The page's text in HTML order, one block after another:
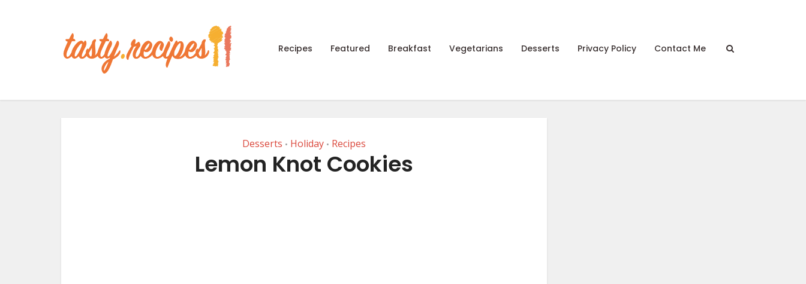
Recipes Featured Breakfast Vegetarians Desserts Privacy Policy Contact Me
Desserts • Holiday • Recipes
Lemon Knot Cookies